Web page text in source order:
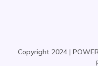
Copyright 2024 |